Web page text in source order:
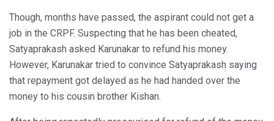
Though, months have passed, the aspirant could not get a
job in the CRPF. Suspecting that he has been cheated,
Satyaprakash asked Karunakar to refund his money.
However, Karunakar tried to convince Satyaprakash saying
that repayment got delayed as he had handed over the
money to his cousin brother Kishan.